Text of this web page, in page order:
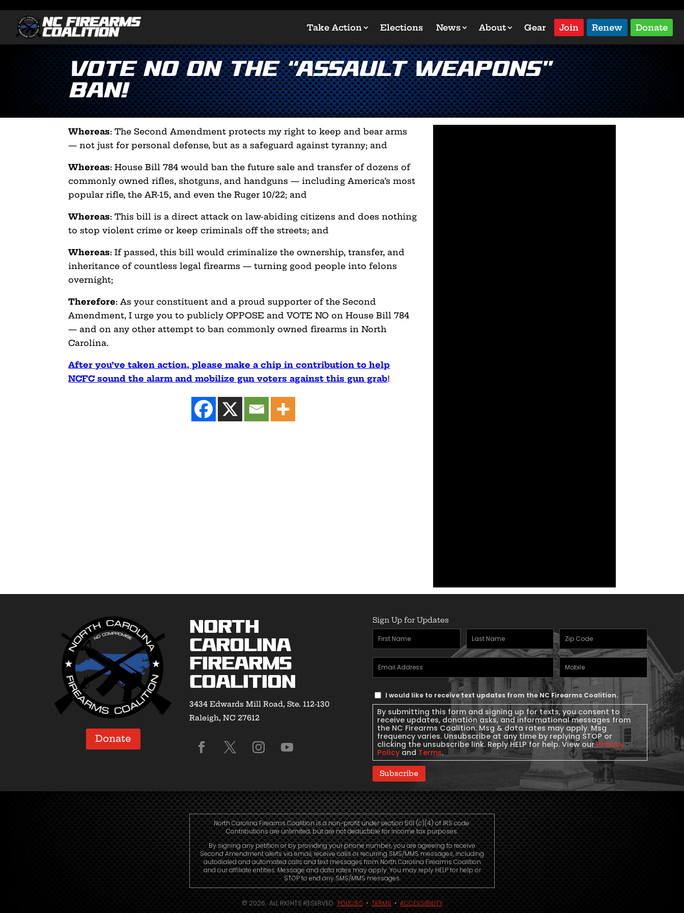
Take Action Elections News About Gear Join Renew Donate
VOTE NO on the “Assault Weapons”
Ban!
Whereas: The Second Amendment protects my right to keep and bear arms
— not just for personal defense, but as a safeguard against tyranny; and
Whereas: House Bill 784 would ban the future sale and transfer of dozens of
commonly owned rifles, shotguns, and handguns — including America’s most
popular rifle, the AR-15, and even the Ruger 10/22; and
Whereas: This bill is a direct attack on law-abiding citizens and does nothing
to stop violent crime or keep criminals off the streets; and
Whereas: If passed, this bill would criminalize the ownership, transfer, and
inheritance of countless legal firearms — turning good people into felons
overnight;
Therefore: As your constituent and a proud supporter of the Second
Amendment, I urge you to publicly OPPOSE and VOTE NO on House Bill 784
— and on any other attempt to ban commonly owned firearms in North
Carolina.
After you’ve taken action, please make a chip in contribution to help
NCFC sound the alarm and mobilize gun voters against this gun grab!
Donate
North
Carolina
Firearms
Coalition
3434 Edwards Mill Road, Ste. 112-130
Raleigh, NC 27612
Sign Up for Updates
First
Name(Required)
Last
Name(Required)
Zipcode
Email
Address(Required)
Mobile
Phone
Text
Message
Consent
I would like to receive text updates from the NC Firearms Coalition.
By submitting this form and signing up for texts, you consent to
receive updates, donation asks, and informational messages from
the NC Firearms Coalition. Msg & data rates may apply. Msg
frequency varies. Unsubscribe at any time by replying STOP or
clicking the unsubscribe link. Reply HELP for help. View ourPrivacy
Policy and Terms.
Subscribe
North Carolina Firearms Coalition is a non-profit under section 501 (c)(4) of IRS code.
Contributions are unlimited, but are not deductible for income tax purposes.
By signing any petition or by providing your phone number, you are agreeing to receive
Second Amendment alerts via email, receive calls or recurring SMS/MMS messages, including
autodialed and automated calls and text messages from North Carolina Firearms Coalition
and our affiliate entities. Message and data rates may apply. You may reply HELP for help or
STOP to end any SMS/MMS messages.
© 2026. ALL RIGHTS RESERVED.POLICIES•TERMS• ACCESSIBILITY